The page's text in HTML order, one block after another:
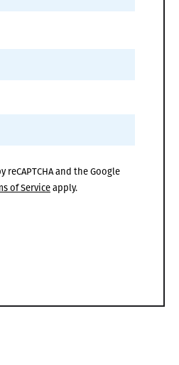
and the Google
of Serviceapply.